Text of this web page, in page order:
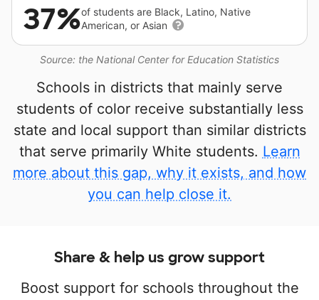
Source: the National Center for Education Statistics
37%of students are Black, Latino, Native
American, or Asian
Schools in districts that mainly serve
students of color receive substantially less
state and local support than similar districts
that serve primarily White students. Learn
more about this gap, why it exists, and how
you can help close it.
Share & help us grow support
Boost support for schools throughout the